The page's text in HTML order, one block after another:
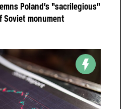
Poland’s “sacrilegious”
Soviet monument